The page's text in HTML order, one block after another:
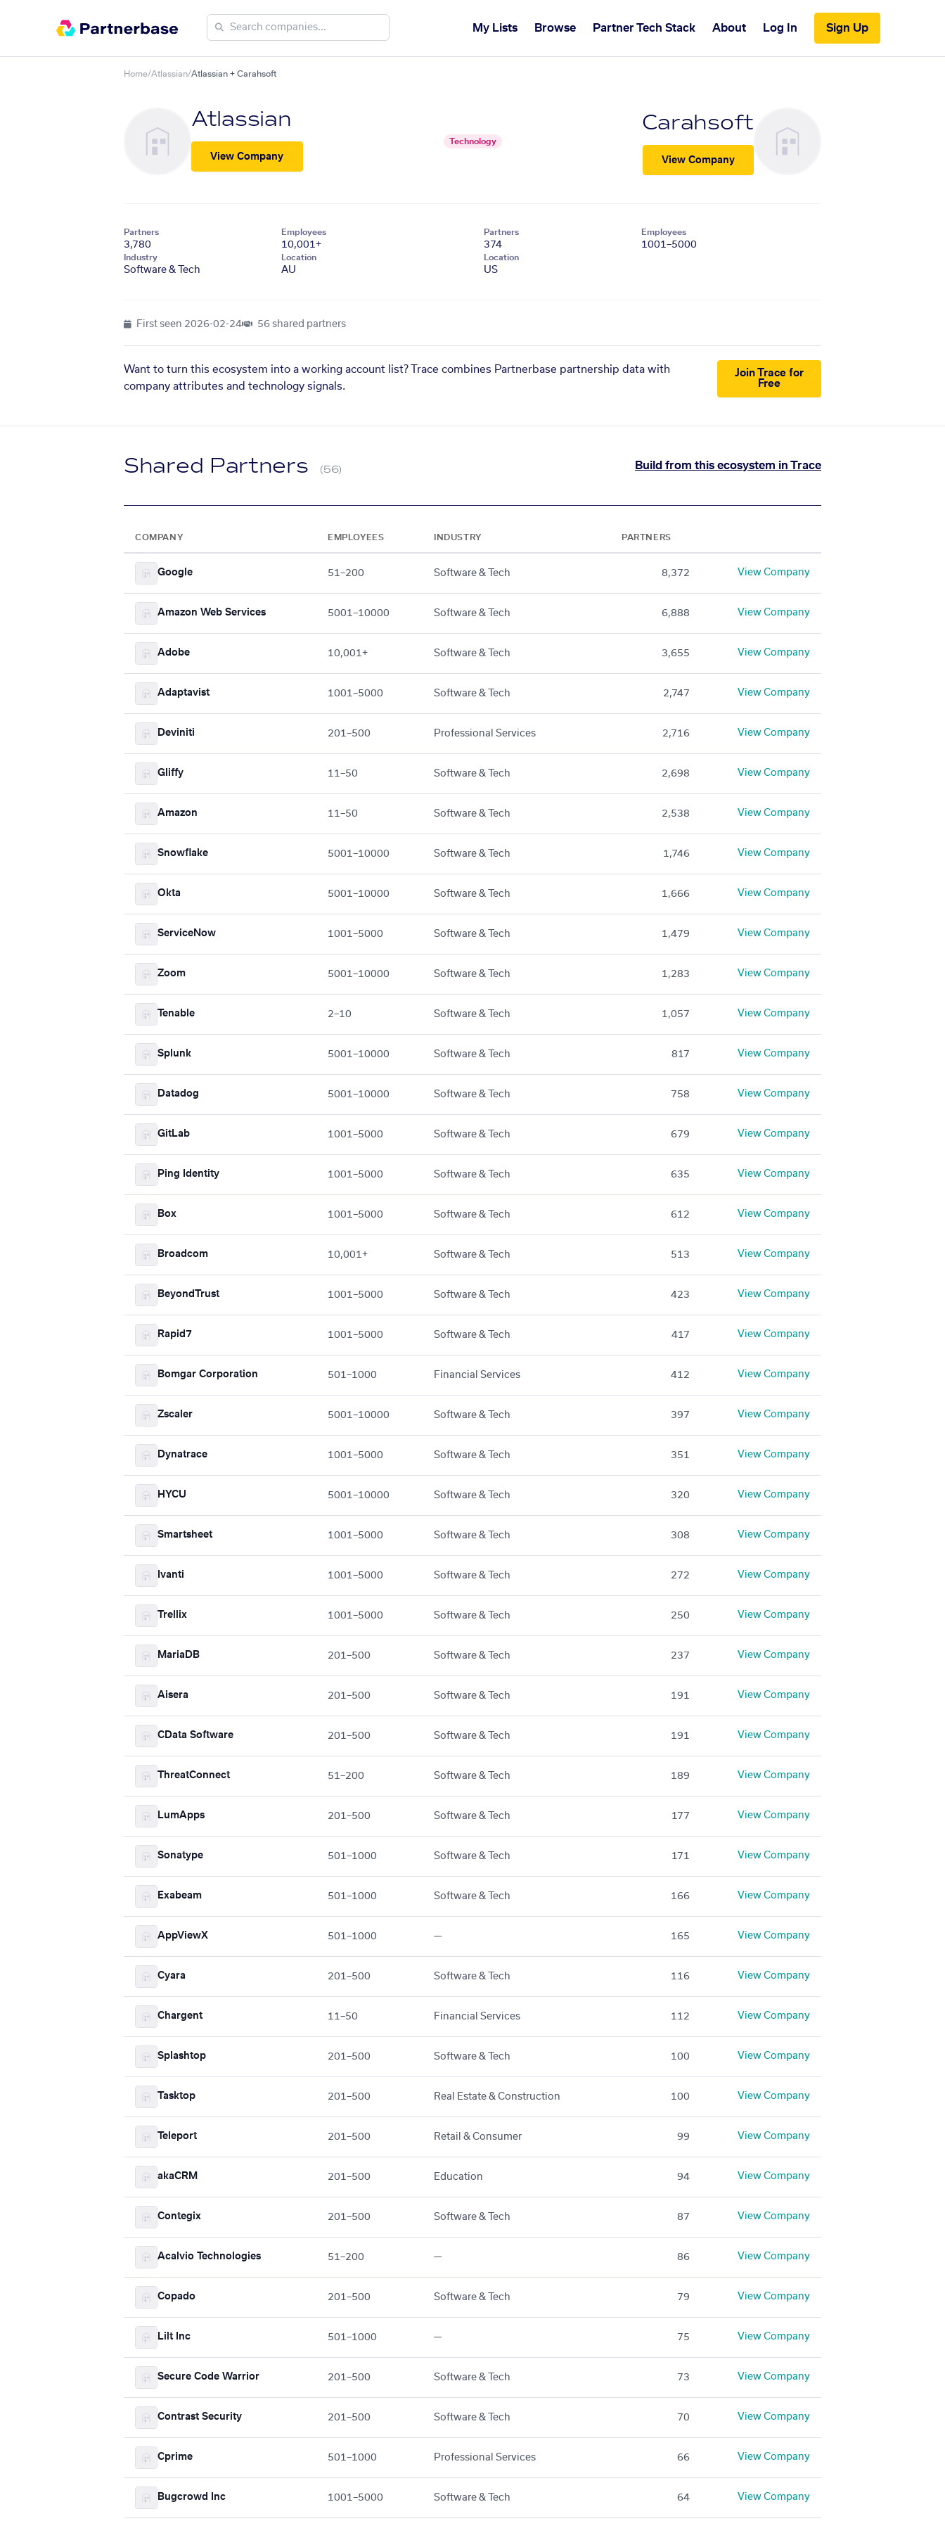
My Lists Browse Partner Tech Stack About Log In Sign Up
Home/Atlassian/Atlassian + Carahsoft
Atlassian
View Company
Technology
Carahsoft
View Company
Partners
3,780
Employees
10,001+
Industry
Software & Tech
Location
AU
Partners
374
Employees
1001–5000
Location
US
First seen 2026-02-24 56 shared partners
Want to turn this ecosystem into a working account list? Trace combines Partnerbase partnership data with
company attributes and technology signals.
Join Trace for
Free
Shared Partners (56) Build from this ecosystem in Trace
COMPANY EMPLOYEES INDUSTRY PARTNERS
Google 51–200 Software & Tech 8,372 View Company
Amazon Web Services 5001–10000 Software & Tech 6,888 View Company
Adobe 10,001+ Software & Tech 3,655 View Company
Adaptavist 1001–5000 Software & Tech 2,747 View Company
Deviniti 201–500 Professional Services 2,716 View Company
Gliffy 11–50 Software & Tech 2,698 View Company
Amazon 11–50 Software & Tech 2,538 View Company
Snowflake 5001–10000 Software & Tech 1,746 View Company
Okta 5001–10000 Software & Tech 1,666 View Company
ServiceNow 1001–5000 Software & Tech 1,479 View Company
Zoom 5001–10000 Software & Tech 1,283 View Company
Tenable 2–10 Software & Tech 1,057 View Company
Splunk 5001–10000 Software & Tech 817 View Company
Datadog 5001–10000 Software & Tech 758 View Company
GitLab 1001–5000 Software & Tech 679 View Company
Ping Identity 1001–5000 Software & Tech 635 View Company
Box 1001–5000 Software & Tech 612 View Company
Broadcom 10,001+ Software & Tech 513 View Company
BeyondTrust 1001–5000 Software & Tech 423 View Company
Rapid7 1001–5000 Software & Tech 417 View Company
Bomgar Corporation 501–1000 Financial Services 412 View Company
Zscaler 5001–10000 Software & Tech 397 View Company
Dynatrace 1001–5000 Software & Tech 351 View Company
HYCU 5001–10000 Software & Tech 320 View Company
Smartsheet 1001–5000 Software & Tech 308 View Company
Ivanti 1001–5000 Software & Tech 272 View Company
Trellix 1001–5000 Software & Tech 250 View Company
MariaDB 201–500 Software & Tech 237 View Company
Aisera 201–500 Software & Tech 191 View Company
CData Software 201–500 Software & Tech 191 View Company
ThreatConnect 51–200 Software & Tech 189 View Company
LumApps 201–500 Software & Tech 177 View Company
Sonatype 501–1000 Software & Tech 171 View Company
Exabeam 501–1000 Software & Tech 166 View Company
AppViewX 501–1000 — 165 View Company
Cyara 201–500 Software & Tech 116 View Company
Chargent 11–50 Financial Services 112 View Company
Splashtop 201–500 Software & Tech 100 View Company
Tasktop 201–500 Real Estate & Construction 100 View Company
Teleport 201–500 Retail & Consumer 99 View Company
akaCRM 201–500 Education 94 View Company
Contegix 201–500 Software & Tech 87 View Company
Acalvio Technologies 51–200 — 86 View Company
Copado 201–500 Software & Tech 79 View Company
Lilt Inc 501–1000 — 75 View Company
Secure Code Warrior 201–500 Software & Tech 73 View Company
Contrast Security 201–500 Software & Tech 70 View Company
Cprime 501–1000 Professional Services 66 View Company
Bugcrowd Inc 1001–5000 Software & Tech 64 View Company